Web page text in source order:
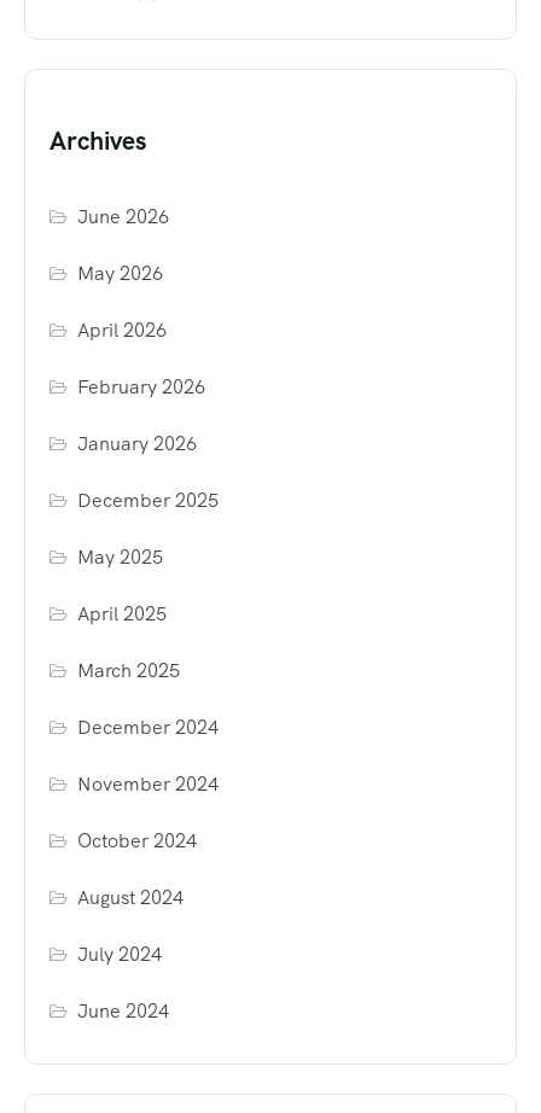
Archives
June 2026
May 2026
April 2026
February 2026
January 2026
December 2025
May 2025
April 2025
March 2025
December 2024
November 2024
October 2024
August 2024
July 2024
June 2024